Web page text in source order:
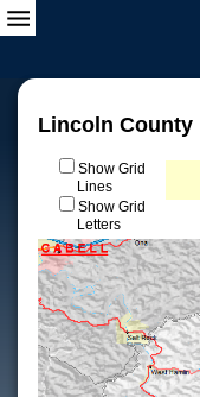
Lincoln County
Show Grid
Lines
Show Grid
Letters